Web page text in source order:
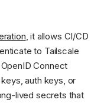
, it allows CI/CD
to Tailscale
Connect
auth keys, or
lived secrets that